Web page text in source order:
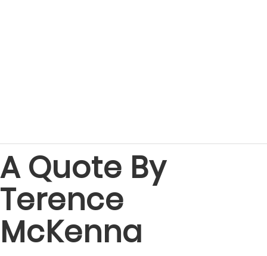
A Quote By
Terence
McKenna